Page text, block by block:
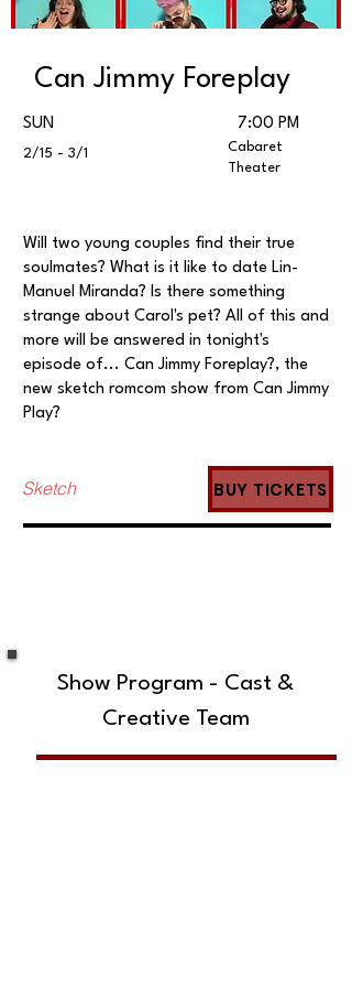
Can Jimmy Foreplay
SUN
2/15 - 3/1
7:00 PM
Cabaret
Theater
Will two young couples find their true
soulmates? What is it like to date Lin-
Manuel Miranda? Is there something
strange about Carol's pet? All of this and
more will be answered in tonight's
episode of... Can Jimmy Foreplay?, the
new sketch romcom show from Can Jimmy
Play?
BUY TICKETS
Sketch
Show Program - Cast &
Creative Team